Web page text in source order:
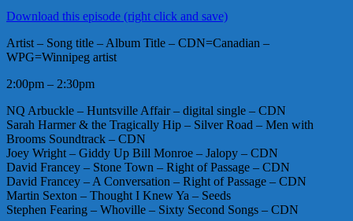
Download this episode (right click and save)
Artist – Song title – Album Title – CDN=Canadian –
WPG=Winnipeg artist
2:00pm – 2:30pm
NQ Arbuckle – Huntsville Affair – digital single – CDN
Sarah Harmer & the Tragically Hip – Silver Road – Men with
Brooms Soundtrack – CDN
Joey Wright – Giddy Up Bill Monroe – Jalopy – CDN
David Francey – Stone Town – Right of Passage – CDN
David Francey – A Conversation – Right of Passage – CDN
Martin Sexton – Thought I Knew Ya – Seeds
Stephen Fearing – Whoville – Sixty Second Songs – CDN